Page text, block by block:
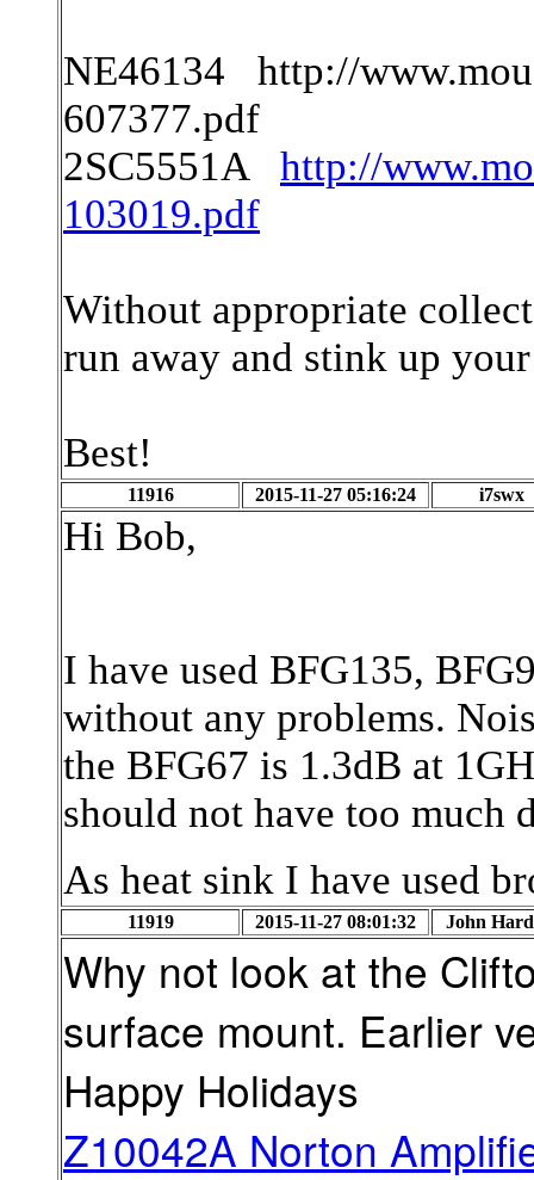
NE46134 http://
607377.pdf
2SC5551A http://
103019.pdf
Without appropriate
run away and stink up
Best!
11916 2015-11-27 05:16:24 i7swx
Hi Bob,
I have used BFG135,
without any problems.
the BFG67 is 1.3dB at
should not have too much
As heat sink I have used
11919 2015-11-27 08:01:32 John
Why not look at the
surface mount. Earlier
Happy Holidays
Z10042A Norton